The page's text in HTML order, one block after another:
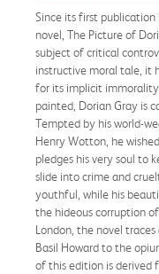
Since its first
novel, The Picture of
subject of critical
instructive moral tale, it
for its implicit
painted, Dorian Gray is
Tempted by his world-
Henry Wotton, he
pledges his very soul to
slide into crime and
youthful, while his
the hideous corruption
London, the novel
Basil Howard to the
of this edition is derived